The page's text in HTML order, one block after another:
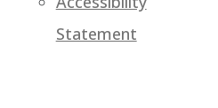
Statement